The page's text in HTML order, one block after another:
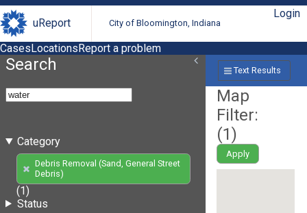
uReport City of Bloomington, Indiana
Login
CasesLocationsReport a problem
Search
Category
Debris Removal (Sand, General Street
Debris)
(1)
Status
Text Results
Map
Filter:
(1)
Apply